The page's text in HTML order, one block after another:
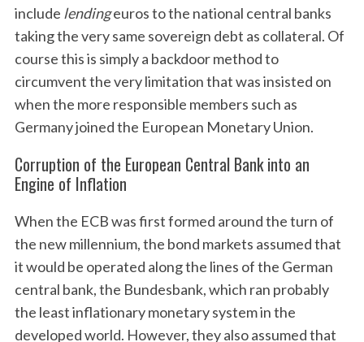
include lendingeuros to the national central banks
taking the very same sovereign debt as collateral. Of
course this is simply a backdoor method to
circumvent the very limitation that was insisted on
when the more responsible members such as
Germany joined the European Monetary Union.
Corruption of the European Central Bank into an
Engine of Inflation
When the ECB was first formed around the turn of
the new millennium, the bond markets assumed that
it would be operated along the lines of the German
central bank, the Bundesbank, which ran probably
the least inflationary monetary system in the
developed world. However, they also assumed that